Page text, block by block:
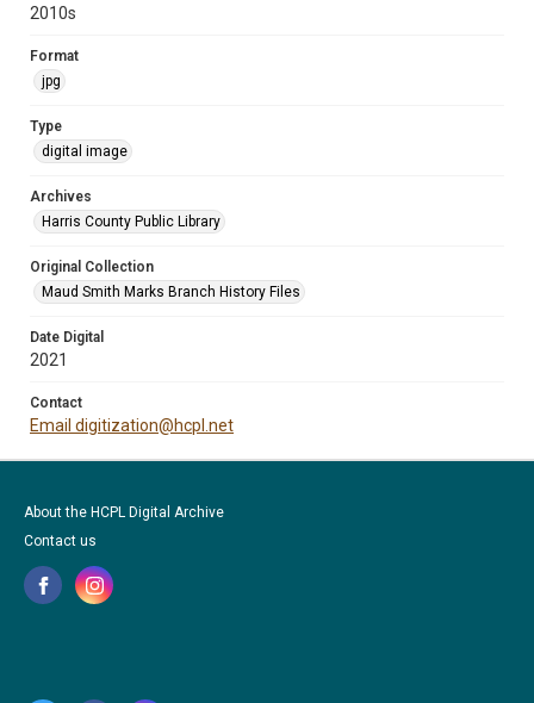
2010s
Format
jpg
Type
digital image
Archives
Harris County Public Library
Original Collection
Maud Smith Marks Branch History Files
Date Digital
2021
Contact
Email digitization@hcpl.net
About the HCPL Digital Archive
Contact us